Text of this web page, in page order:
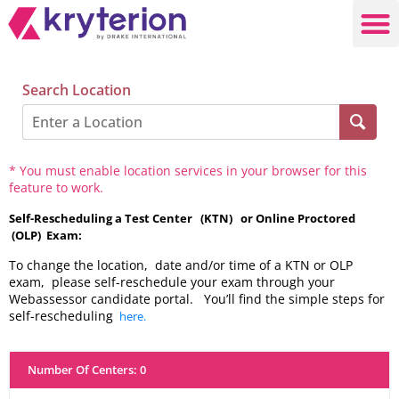
Search Location
* You must enable location services in your browser for this
feature to work.
Self-Rescheduling a Test Center (KTN) or Online Proctored
(OLP) Exam:
To change the location, date and/or time of a KTN or OLP
exam, please self-reschedule your exam through your
Webassessor candidate portal. You’ll find the simple steps for
self-rescheduling here.
Number Of Centers: 0